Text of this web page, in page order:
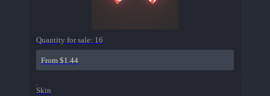
Quantity for sale: 16
From $1.44
Skin